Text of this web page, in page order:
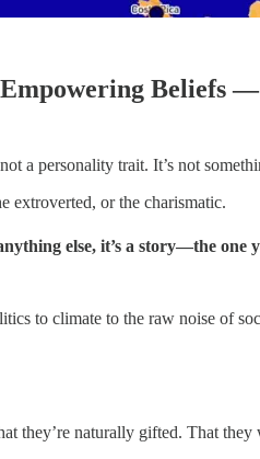
Beliefs
a personality trait. It’s not
extroverted, or the charismatic.
else, it’s a story—the one
to climate to the raw noise of
they’re naturally gifted. That